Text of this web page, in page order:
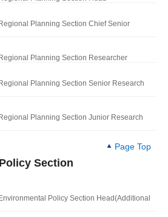
Planning Section Chief Senior
Planning Section Researcher
Planning Section Senior Research
Planning Section Junior Research
Page Top
Section
Policy Section Head(Additional